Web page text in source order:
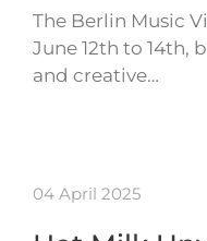
The Berlin Music
June 12th to 14th,
and creative…
04 April 2025